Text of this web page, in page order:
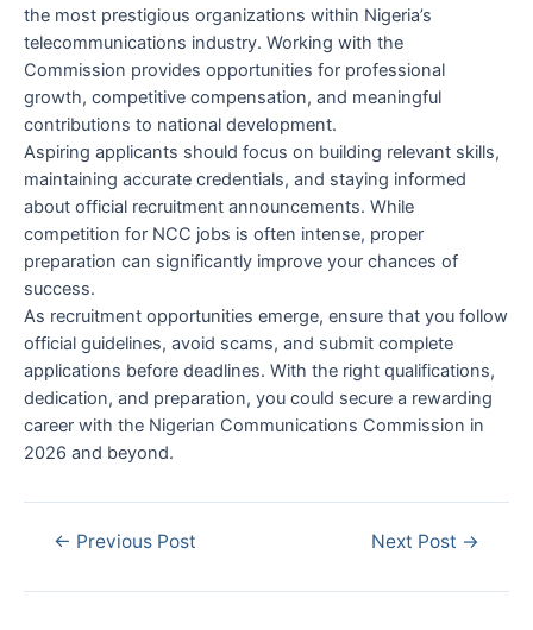
the most prestigious organizations within Nigeria’s
telecommunications industry. Working with the
Commission provides opportunities for professional
growth, competitive compensation, and meaningful
contributions to national development.
Aspiring applicants should focus on building relevant skills,
maintaining accurate credentials, and staying informed
about official recruitment announcements. While
competition for NCC jobs is often intense, proper
preparation can significantly improve your chances of
success.
As recruitment opportunities emerge, ensure that you follow
official guidelines, avoid scams, and submit complete
applications before deadlines. With the right qualifications,
dedication, and preparation, you could secure a rewarding
career with the Nigerian Communications Commission in
2026 and beyond.
Post← Previous Post Next Post →